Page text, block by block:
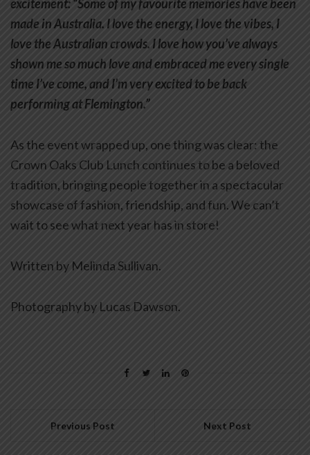
excitement: “Some of my favourite memories have been
made in Australia. I love the energy, I love the vibes, I
love the Australian crowds. I love how you’ve always
shown me so much love and embraced me every single
time I’ve come, and I’m very excited to be back
performing at Flemington.”
As the event wrapped up, one thing was clear: the
Crown Oaks Club Lunch continues to be a beloved
tradition, bringing people together in a spectacular
showcase of fashion, friendship, and fun. We can’t
wait to see what next year has in store!
Written by Melinda Sullivan.
Photography by Lucas Dawson.
Previous Post Next Post